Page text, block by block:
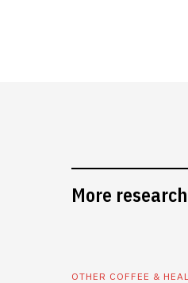
More research
OTHER COFFEE &